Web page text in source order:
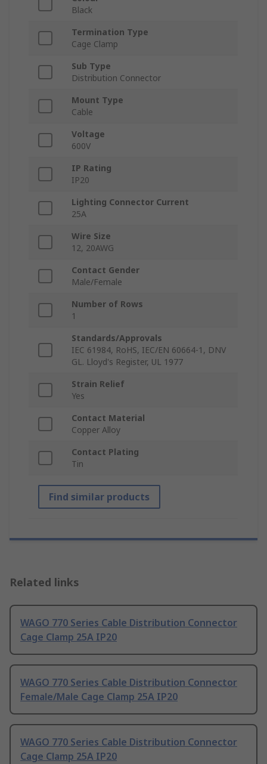
Black
Termination Type
Cage Clamp
Sub Type
Distribution Connector
Mount Type
Cable
Voltage
600V
IP Rating
IP20
Lighting Connector Current
25A
Wire Size
12, 20AWG
Contact Gender
Male/Female
Number of Rows
1
Standards/Approvals
IEC 61984, RoHS, IEC/EN 60664-1, DNV
GL. Lloyd's Register, UL 1977
Strain Relief
Yes
Contact Material
Copper Alloy
Contact Plating
Tin
Find similar products
Related links
WAGO 770 Series Cable Distribution Connector
Cage Clamp 25A IP20
WAGO 770 Series Cable Distribution Connector
Female/Male Cage Clamp 25A IP20
WAGO 770 Series Cable Distribution Connector
Cage Clamp 25A IP20